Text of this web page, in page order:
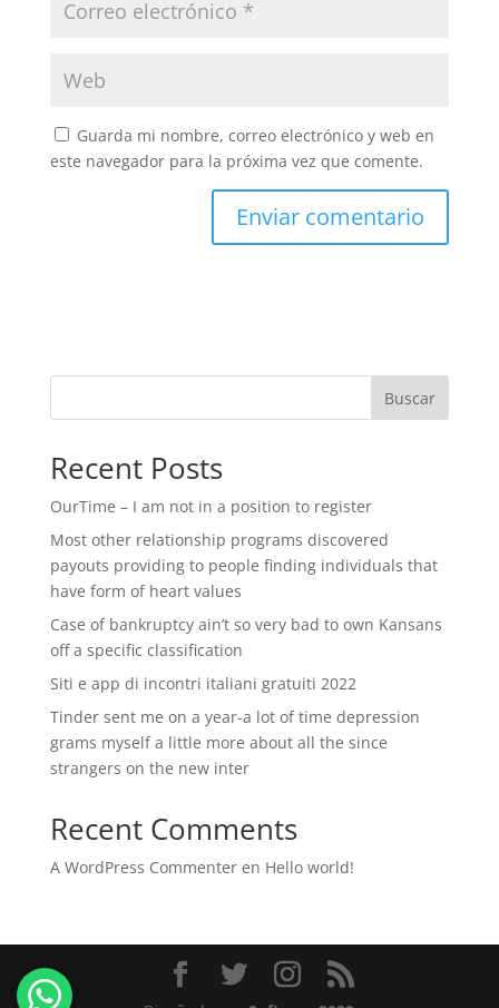
Guarda mi nombre, correo electrónico y web en
este navegador para la próxima vez que comente.
Buscar
Recent Posts
OurTime – I am not in a position to register
Most other relationship programs discovered
payouts providing to people finding individuals that
have form of heart values
Case of bankruptcy ain’t so very bad to own Kansans
off a specific classification
Siti e app di incontri italiani gratuiti 2022
Tinder sent me on a year-a lot of time depression
grams myself a little more about all the since
strangers on the new inter
Recent Comments
A WordPress Commenteren Hello world!